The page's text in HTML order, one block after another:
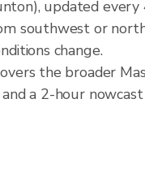
updated
southwest or
change.
the broader
a 2-hour nowcast